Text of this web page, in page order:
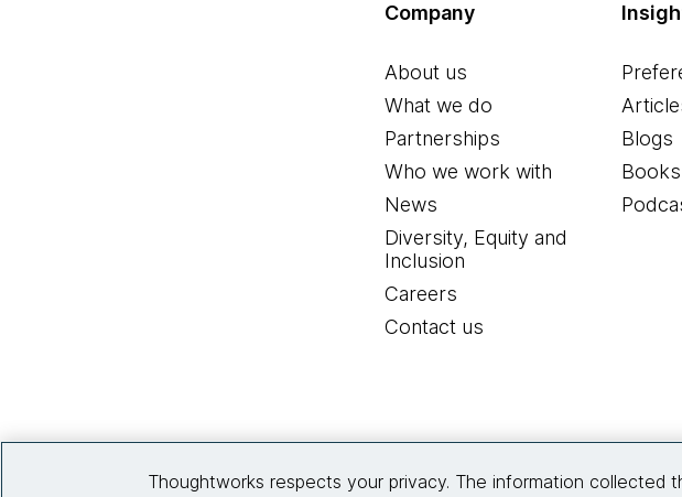
Company
About us
What we do
Partnerships
Who we work with
News
Diversity, Equity and
Inclusion
Careers
Contact us
Blogs
Books
Thoughtworks respects your privacy. The information collected